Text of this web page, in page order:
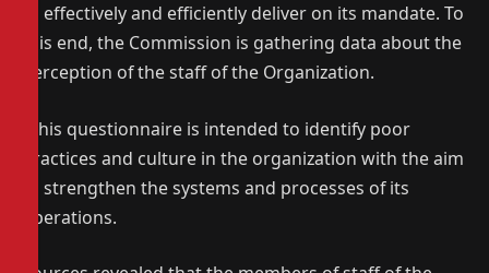
to effectively and efficiently deliver on its mandate. To
this end, the Commission is gathering data about the
perception of the staff of the Organization.
“This questionnaire is intended to identify poor
practices and culture in the organization with the aim
to strengthen the systems and processes of its
operations.